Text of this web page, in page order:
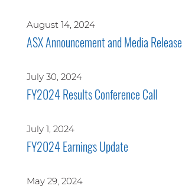
August 14, 2024
ASX Announcement and Media Release
July 30, 2024
FY2024 Results Conference Call
July 1, 2024
FY2024 Earnings Update
May 29, 2024